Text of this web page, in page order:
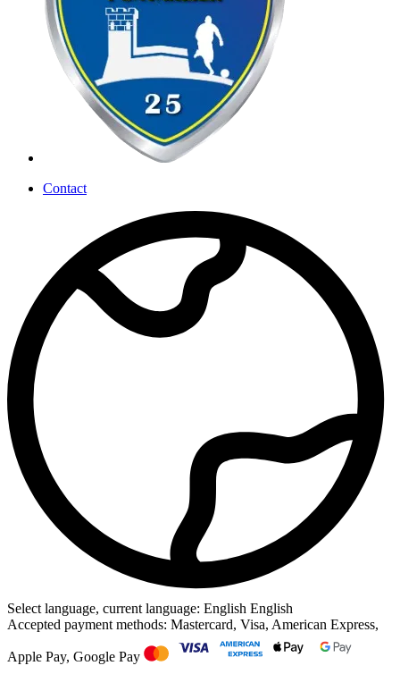
Contact
Select language, current language: English English
Accepted payment methods: Mastercard, Visa, American Express,
Apple Pay, Google Pay